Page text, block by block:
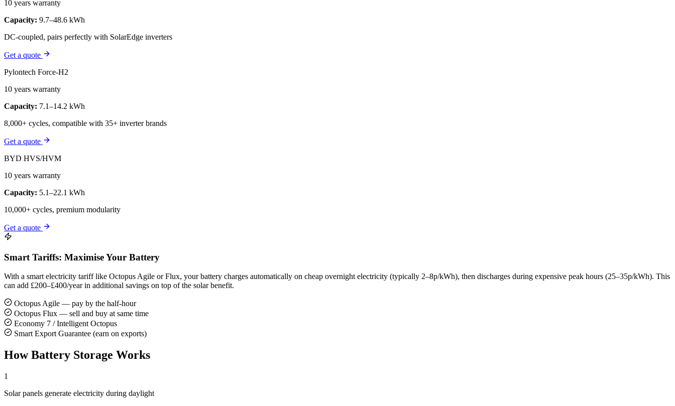
10 years warranty
Capacity: 9.7–48.6 kWh
DC-coupled, pairs perfectly with SolarEdge inverters
Get a quote
Pylontech Force-H2
10 years warranty
Capacity: 7.1–14.2 kWh
8,000+ cycles, compatible with 35+ inverter brands
Get a quote
BYD HVS/HVM
10 years warranty
Capacity: 5.1–22.1 kWh
10,000+ cycles, premium modularity
Get a quote
Smart Tariffs: Maximise Your Battery
With a smart electricity tariff like Octopus Agile or Flux, your battery charges automatically on cheap overnight electricity (typically 2–8p/kWh), then discharges during expensive peak hours (25–35p/kWh). This
can add £200–£400/year in additional savings on top of the solar benefit.
Octopus Agile — pay by the half-hour
Octopus Flux — sell and buy at same time
Economy 7 / Intelligent Octopus
Smart Export Guarantee (earn on exports)
How Battery Storage Works
1
Solar panels generate electricity during daylight